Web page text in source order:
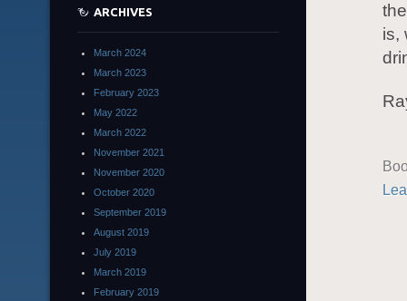
is,
ARCHIVES
March 2024
March 2023
February 2023
May 2022
March 2022
November 2021
November 2020
October 2020
September 2019
August 2019
July 2019
March 2019
February 2019